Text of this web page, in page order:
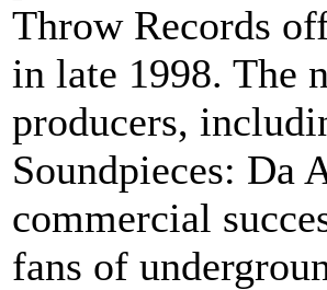
Throw Records
in late 1998. The
producers,
Soundpieces: Da
commercial
fans of